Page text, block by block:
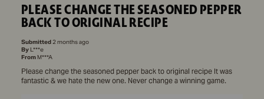
PLEASE CHANGE THE SEASONED PEPPER
BACK TO ORIGINAL RECIPE
Submitted2 months ago
By L***e
FromM***A
Please change the seasoned pepper back to original recipe It was
fantastic & we hate the new one. Never change a winning game.